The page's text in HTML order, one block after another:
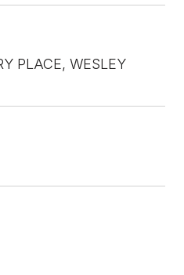
PLACE, WESLEY